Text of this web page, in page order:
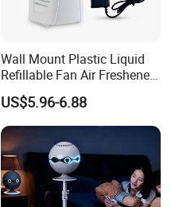
Wall Mount Plastic Liquid
Refillable Fan Air Freshener
Dispenser
US$5.96-6.88